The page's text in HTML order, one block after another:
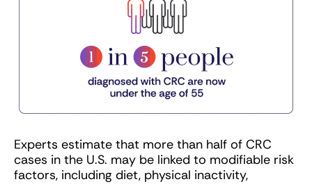
Experts estimate that more than half of CRC
cases in the U.S. may be linked to modifiable risk
factors, including diet, physical inactivity,